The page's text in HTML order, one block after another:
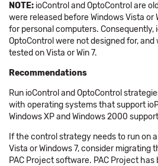
NOTE: ioControl and OptoControl are
were released before Windows Vista or
for personal computers. Consequently,
OptoControl were not designed for,
tested on Vista or Win 7.
Recommendations
Run ioControl and OptoControl
with operating systems that support
Windows XP and Windows 2000
If the control strategy needs to run on
Vista or Windows 7, consider migrating
PAC Project software. PAC Project